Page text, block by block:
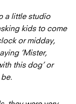
a little studio
kids to come
or midday,
‘Mister,
this dog’ or